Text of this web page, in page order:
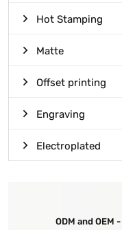
Hot Stamping
Matte
Offset printing
Engraving
Electroplated
ODM and OEM -